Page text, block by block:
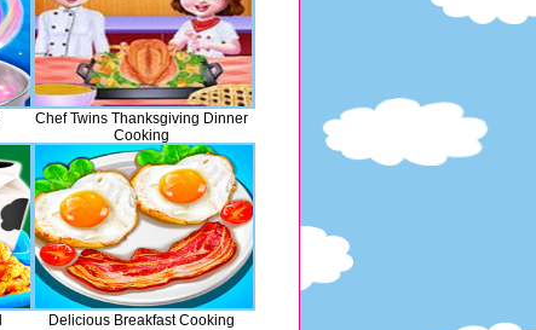
Chef Twins Thanksgiving Dinner
Cooking
Delicious Breakfast Cooking